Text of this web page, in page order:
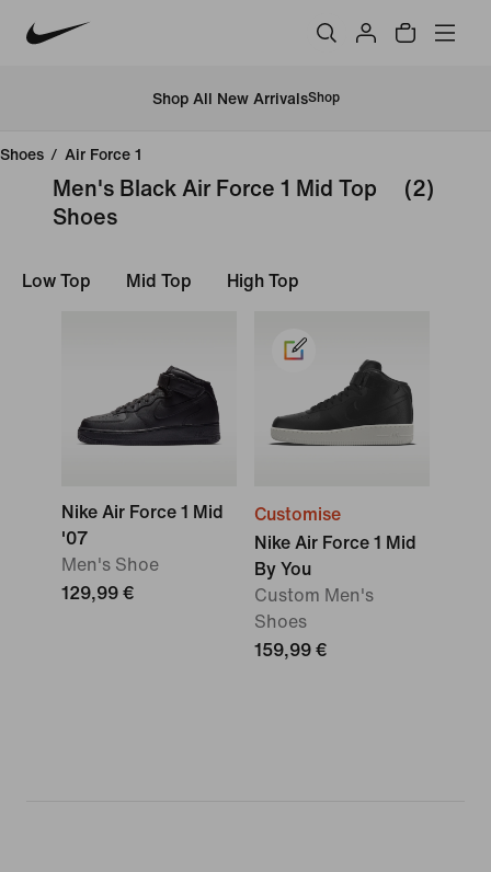
Shop All New ArrivalsShop
Shoes / Air Force 1
Men's Black Air Force 1 Mid Top
Shoes
(2)
Low Top Mid Top High Top
Nike Air Force 1 Mid
'07
Men's Shoe
129,99 €
Customise
Nike Air Force 1 Mid
By You
Custom Men's
Shoes
159,99 €